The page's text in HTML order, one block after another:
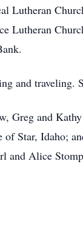
Lutheran
Lutheran
and traveling.
Greg and
Star, Idaho;
and Alice